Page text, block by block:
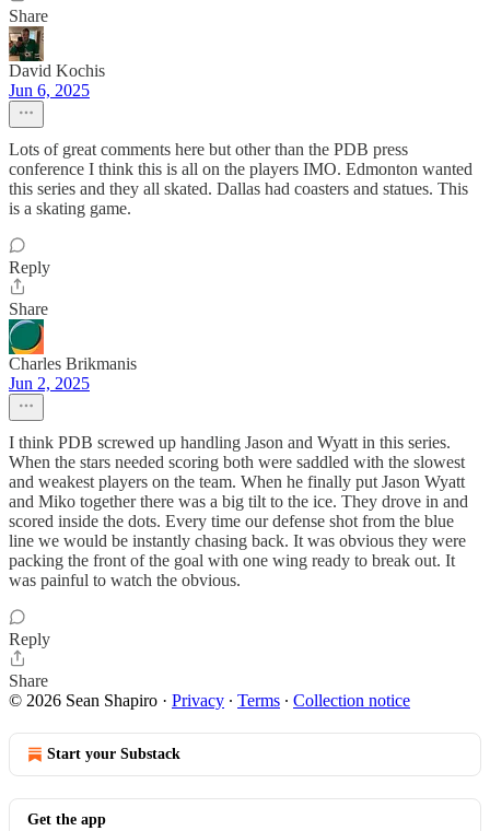
Share
David Kochis
Jun 6, 2025
Lots of great comments here but other than the PDB press
conference I think this is all on the players IMO. Edmonton wanted
this series and they all skated. Dallas had coasters and statues. This
is a skating game.
Reply
Share
Charles Brikmanis
Jun 2, 2025
I think PDB screwed up handling Jason and Wyatt in this series.
When the stars needed scoring both were saddled with the slowest
and weakest players on the team. When he finally put Jason Wyatt
and Miko together there was a big tilt to the ice. They drove in and
scored inside the dots. Every time our defense shot from the blue
line we would be instantly chasing back. It was obvious they were
packing the front of the goal with one wing ready to break out. It
was painful to watch the obvious.
Reply
Share
© 2026 Sean Shapiro · Privacy ∙ Terms ∙ Collection notice
Start your Substack
Get the app